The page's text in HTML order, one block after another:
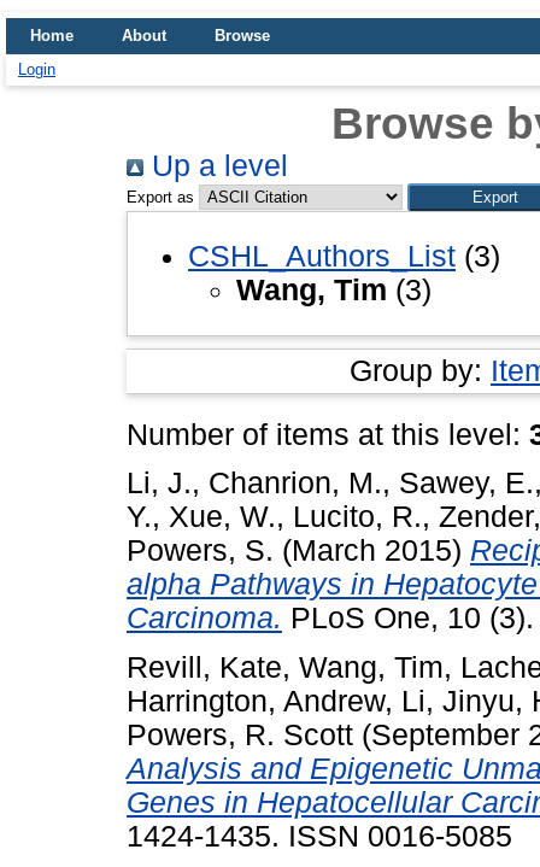
Home About
Browse
Login
Browse
Up a level
Export as
CSHL_Authors_List (3)
Wang, Tim (3)
Group by:
Number of items at this level:
Li, J., Chanrion, M., Sawey, E.
Y., Xue, W., Lucito, R.,
Powers, S. (March 2015)
alpha Pathways in
Carcinoma. PLoS One, 10
Revill, Kate, Wang, Tim,
Harrington, Andrew, Li, Jinyu,
Powers, R. Scott (September
Analysis and Epigenetic
Genes in Hepatocellular
1424-1435. ISSN 0016-5085